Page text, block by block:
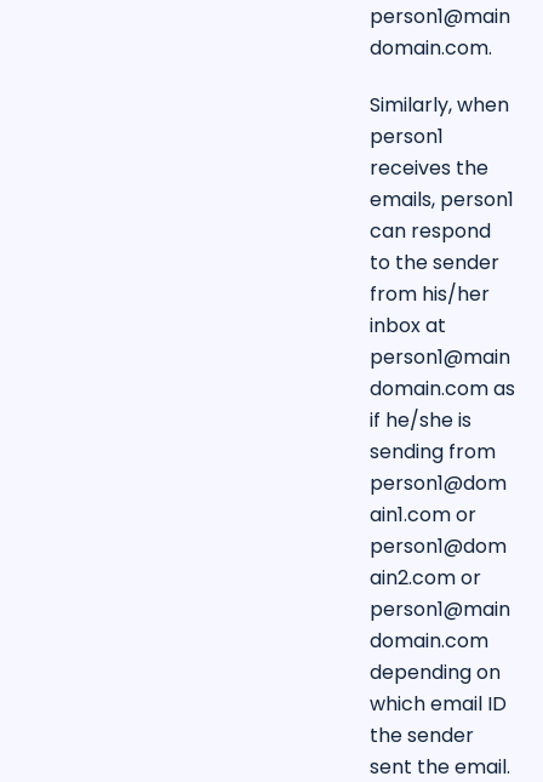
person1@main
domain.com.
Similarly, when
person1
receives the
emails, person1
can respond
to the sender
from his/her
inbox at
person1@main
domain.comas
if he/she is
sending from
person1@dom
ain1.comor
person1@dom
ain2.comor
person1@main
domain.com
depending on
which email ID
the sender
sent the email.